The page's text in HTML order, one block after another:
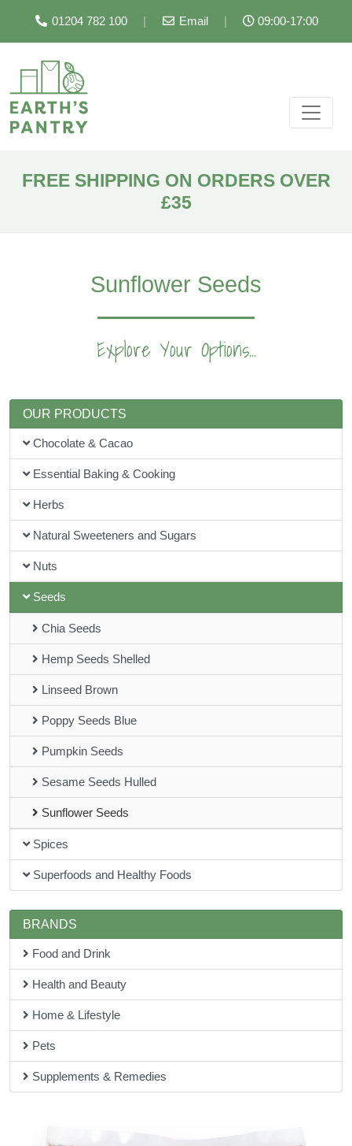
01204 782 100 | Email | 09:00-17:00
FREE SHIPPING ON ORDERS OVER
£35
Sunflower Seeds
Explore Your Options...
OUR PRODUCTS
Chocolate & Cacao
Essential Baking & Cooking
Herbs
Natural Sweeteners and Sugars
Nuts
Seeds
Chia Seeds
Hemp Seeds Shelled
Linseed Brown
Poppy Seeds Blue
Pumpkin Seeds
Sesame Seeds Hulled
Sunflower Seeds
Spices
Superfoods and Healthy Foods
BRANDS
Food and Drink
Health and Beauty
Home & Lifestyle
Pets
Supplements & Remedies